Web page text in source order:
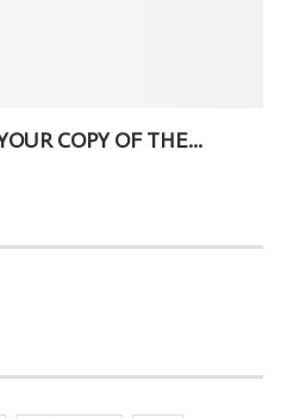
COPY OF THE...